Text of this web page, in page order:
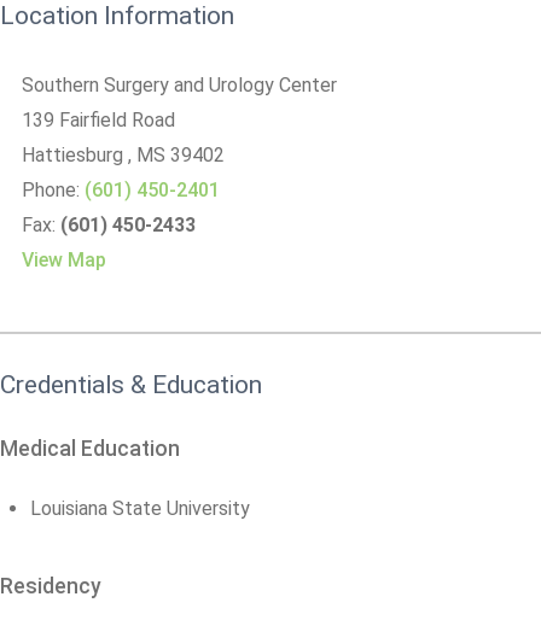
Location Information
Southern Surgery and Urology Center
139 Fairfield Road
Hattiesburg , MS 39402
Phone: (601) 450-2401
Fax: (601) 450-2433
View Map
Credentials & Education
Medical Education
Louisiana State University
Residency